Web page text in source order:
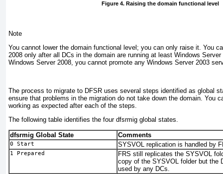
Figure 4. Raising the domain functional level
Note
You cannot lower the domain functional level; you can only raise it. You
2008 only after all DCs in the domain are running at least Windows
Windows Server 2008, you cannot promote any Windows Server 2003
The process to migrate to DFSR uses several steps identified as global
ensure that problems in the migration do not take down the domain. You
working as expected after each of the steps.
The following table identifies the four dfsrmig global states.
dfsrmig Global State Comments
0 Start SYSVOL replication is handled by
1 Prepared
FRS still replicates the SYSVOL
copy of the SYSVOL folder but the
used by any DCs.